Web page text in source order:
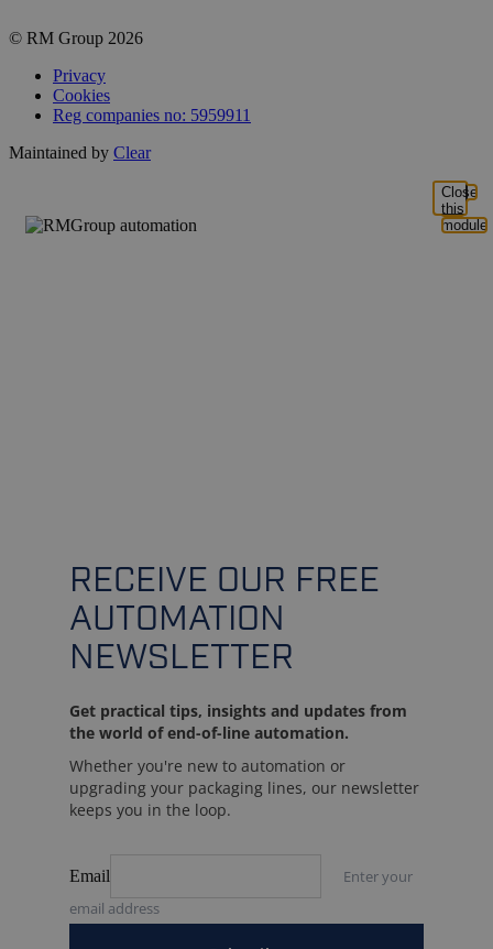
© RM Group 2026
Privacy
Cookies
Reg companies no: 5959911
Maintained by Clear
Close
this
module
RECEIVE OUR FREE
AUTOMATION
NEWSLETTER
Get practical tips, insights and updates from
the world of end-of-line automation.
Whether you're new to automation or
upgrading your packaging lines, our newsletter
keeps you in the loop.
Email
Enter your
email address